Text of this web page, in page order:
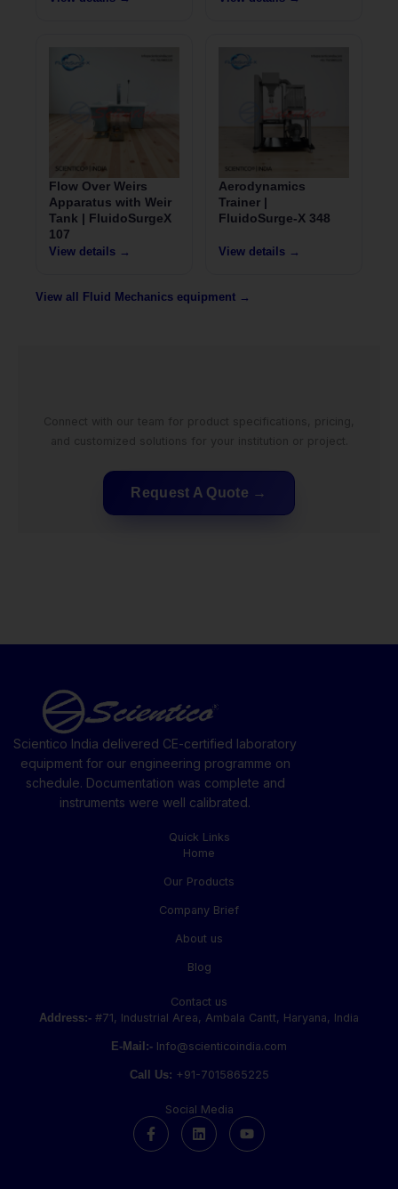
Flow Over Weirs
Apparatus with Weir
Tank | FluidoSurgeX
107
View details →
Aerodynamics
Trainer |
FluidoSurge-X 348
View details →
View all Fluid Mechanics equipment →
Request A Quote
Scientico India delivered CE-certified laboratory
equipment for our engineering programme on
schedule. Documentation was complete and
instruments were well calibrated.
Quick Links
Home
Our Products
Company Brief
About us
Blog
Contact us
Address:- #71, Industrial Area, Ambala Cantt, Haryana, India
E-Mail:- Info@scienticoindia.com
Call Us: +91-7015865225
Social Media
F
a
c
L
i
n
Y
o
u